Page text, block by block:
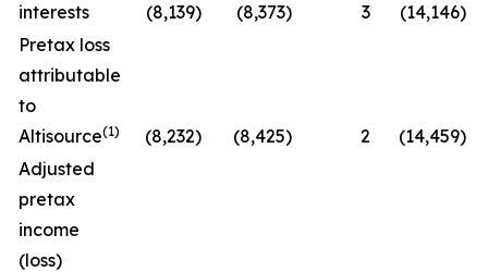
interests
(8,139) (8,373) 3 (14,146)
Pretax loss
attributable
to
Altisource(1) (8,232) (8,425) 2 (14,459)
Adjusted
pretax
income
(loss)